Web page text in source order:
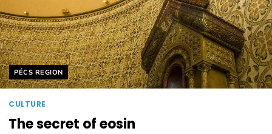
Helyszín címkék:
PÉCS REGION
CULTURE
The secret of eosin